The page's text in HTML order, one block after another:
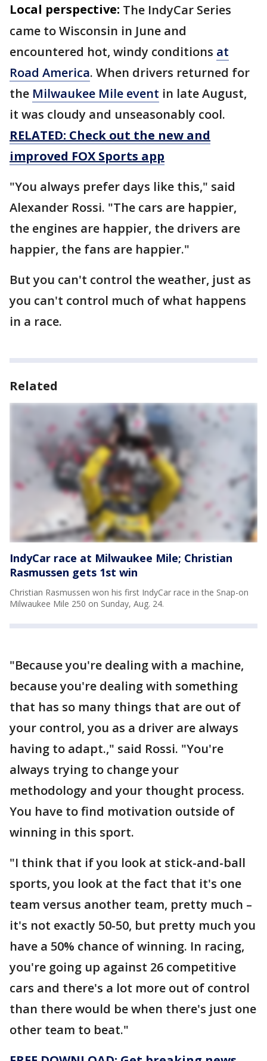
Local perspective: The IndyCar Series
came to Wisconsin in June and
encountered hot, windy conditions at
Road America. When drivers returned for
the Milwaukee Mile event in late August,
it was cloudy and unseasonably cool.
RELATED: Check out the new and
improved FOX Sports app
"You always prefer days like this," said
Alexander Rossi. "The cars are happier,
the engines are happier, the drivers are
happier, the fans are happier."
But you can't control the weather, just as
you can't control much of what happens
in a race.
Related
IndyCar race at Milwaukee Mile; Christian
Rasmussen gets 1st win
Christian Rasmussen won his first IndyCar race in the Snap-on
Milwaukee Mile 250 on Sunday, Aug. 24.
"Because you're dealing with a machine,
because you're dealing with something
that has so many things that are out of
your control, you as a driver are always
having to adapt.," said Rossi. "You're
always trying to change your
methodology and your thought process.
You have to find motivation outside of
winning in this sport.
"I think that if you look at stick-and-ball
sports, you look at the fact that it's one
team versus another team, pretty much –
it's not exactly 50-50, but pretty much you
have a 50% chance of winning. In racing,
you're going up against 26 competitive
cars and there's a lot more out of control
than there would be when there's just one
other team to beat."